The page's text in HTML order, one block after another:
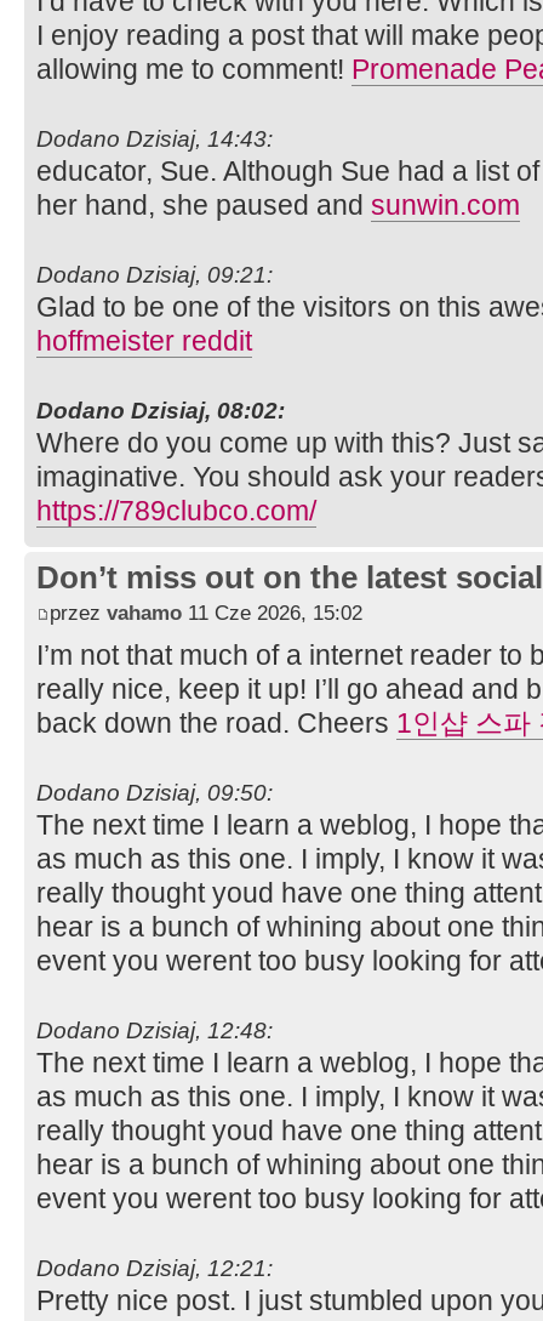
I enjoy reading a post that will make
allowing me to comment! Promenade
Dodano Dzisiaj, 14:43:
educator, Sue. Although Sue had a list
her hand, she paused and sunwin.com
Dodano Dzisiaj, 09:21:
Glad to be one of the visitors on this
hoffmeister reddit
Dodano Dzisiaj, 08:02:
Where do you come up with this? Just
imaginative. You should ask your
https://789clubco.com/
Don’t miss out on the latest
przez vahamo 11 Cze 2026, 15:02
I’m not that much of a internet reader to
really nice, keep it up! I’ll go ahead and
back down the road. Cheers 1인샵 스파
Dodano Dzisiaj, 09:50:
The next time I learn a weblog, I hope
as much as this one. I imply, I know it
really thought youd have one thing
hear is a bunch of whining about one
event you werent too busy looking for
Dodano Dzisiaj, 12:48:
The next time I learn a weblog, I hope
as much as this one. I imply, I know it
really thought youd have one thing
hear is a bunch of whining about one
event you werent too busy looking for
Dodano Dzisiaj, 12:21:
Pretty nice post. I just stumbled upon